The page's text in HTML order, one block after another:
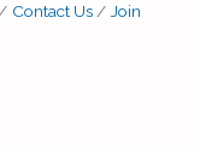
Contact Us
Join